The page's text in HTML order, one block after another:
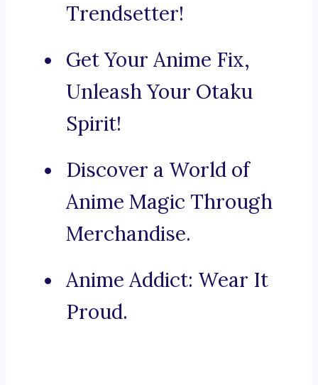
Trendsetter!
Get Your Anime Fix,
Unleash Your Otaku
Spirit!
Discover a World of
Anime Magic Through
Merchandise.
Anime Addict: Wear It
Proud.